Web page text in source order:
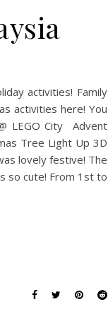
activities! Family
activities here! You
LEGO City Advent
Tree Light Up 3D
lovely festive! The
so cute! From 1st to